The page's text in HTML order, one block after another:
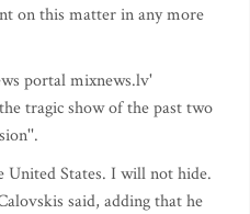
on this matter in any more
portal mixnews.lv'
tragic show of the past two
States. I will not hide.
said, adding that he